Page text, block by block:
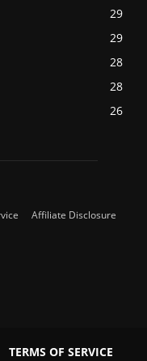
29
29
28
28
26
Affiliate Disclosure
TERMS OF SERVICE